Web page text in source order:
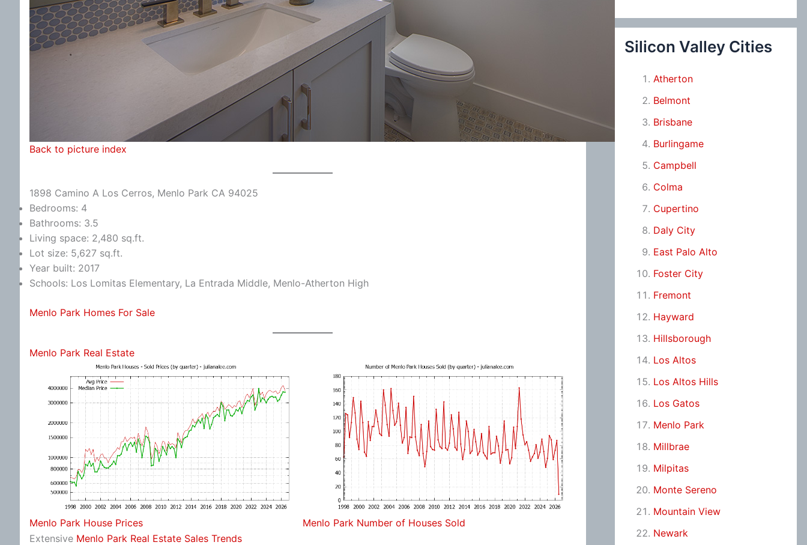
Back to picture index
1898 Camino A Los Cerros, Menlo Park CA 94025
Bedrooms: 4
Bathrooms: 3.5
Living space: 2,480 sq.ft.
Lot size: 5,627 sq.ft.
Year built: 2017
Schools: Los Lomitas Elementary, La Entrada Middle, Menlo-Atherton High
Menlo Park Homes For Sale
Menlo Park Real Estate
Menlo Park House Prices
Menlo Park Number of Houses Sold
Extensive Menlo Park Real Estate Sales Trends
Silicon Valley Cities
Atherton
Belmont
Brisbane
Burlingame
Campbell
Colma
Cupertino
Daly City
East Palo Alto
Foster City
Fremont
Hayward
Hillsborough
Los Altos
Los Altos Hills
Los Gatos
Menlo Park
Millbrae
Milpitas
Monte Sereno
Mountain View
Newark